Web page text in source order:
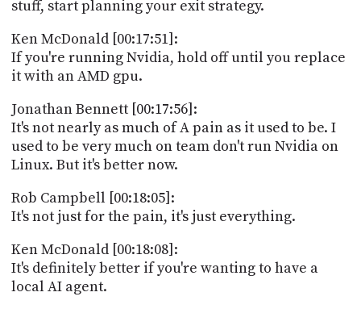
stuff, start planning your exit strategy.
Ken McDonald [00:17:51]:
If you're running Nvidia, hold off until you replace
it with an AMD gpu.
Jonathan Bennett [00:17:56]:
It's not nearly as much of A pain as it used to be. I
used to be very much on team don't run Nvidia on
Linux. But it's better now.
Rob Campbell [00:18:05]:
It's not just for the pain, it's just everything.
Ken McDonald [00:18:08]:
It's definitely better if you're wanting to have a
local AI agent.